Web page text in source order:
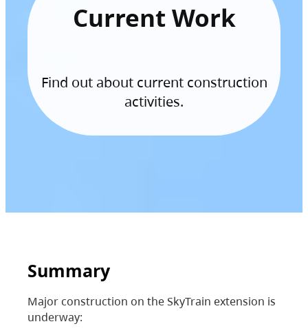
Current Work
Find out about current construction
activities.
Summary
Major construction on the SkyTrain extension is
underway: